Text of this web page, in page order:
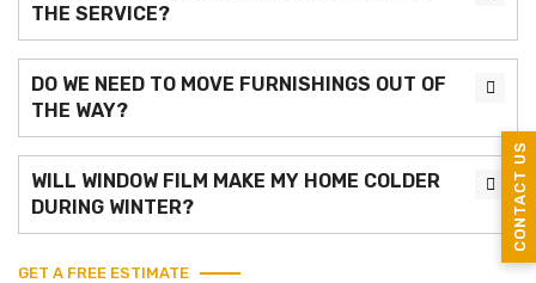
CONTACT US
THE SERVICE?
DO WE NEED TO MOVE FURNISHINGS OUT OF
THE WAY?
WILL WINDOW FILM MAKE MY HOME COLDER
DURING WINTER?
GET A FREE ESTIMATE